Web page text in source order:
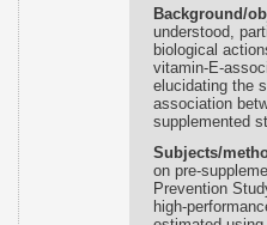
Background/
understood,
biological
vitamin-E-
elucidating the
association
supplemented
Subjects/
on pre-
Prevention
high-